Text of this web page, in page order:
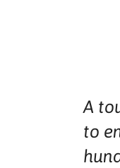
A
to